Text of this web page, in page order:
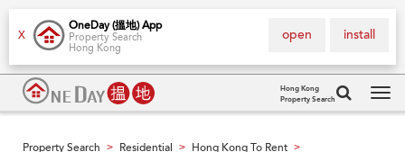
X
OneDay (搵地) App
Property Search
Hong Kong
install
open
Hong Kong
Property Search
Property Search > Residential > Hong Kong To Rent >